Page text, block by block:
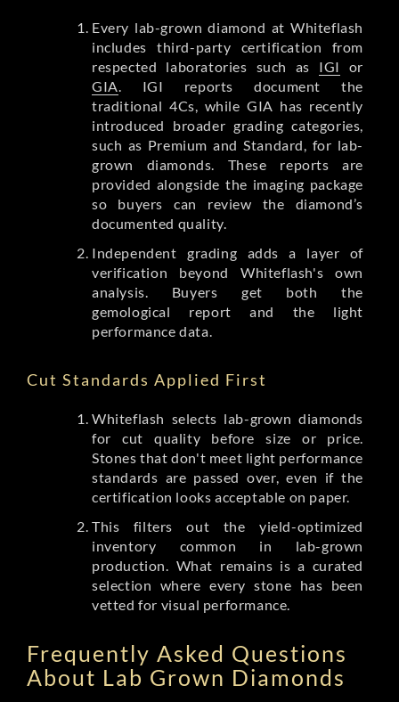
Every lab-grown diamond at Whiteflash
includes third-party certification from
respected laboratories such as IGI or
GIA . IGI reports document the
traditional 4Cs, while GIA has recently
introduced broader grading categories,
such as Premium and Standard, for lab-
grown diamonds. These reports are
provided alongside the imaging package
so buyers can review the diamond’s
documented quality.
Independent grading adds a layer of
verification beyond Whiteflash's own
analysis. Buyers get both the
gemological report and the light
performance data.
Cut Standards Applied First
Whiteflash selects lab-grown diamonds
for cut quality before size or price.
Stones that don't meet light performance
standards are passed over, even if the
certification looks acceptable on paper.
This filters out the yield-optimized
inventory common in lab-grown
production. What remains is a curated
selection where every stone has been
vetted for visual performance.
Frequently Asked Questions
About Lab Grown Diamonds